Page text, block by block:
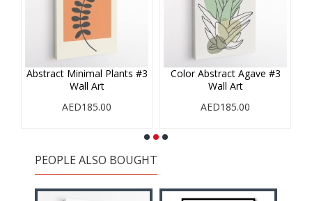
Abstract Minimal Plants #3
Wall Art
AED185.00
Color Abstract Agave #3
Wall Art
AED185.00
PEOPLE ALSO BOUGHT